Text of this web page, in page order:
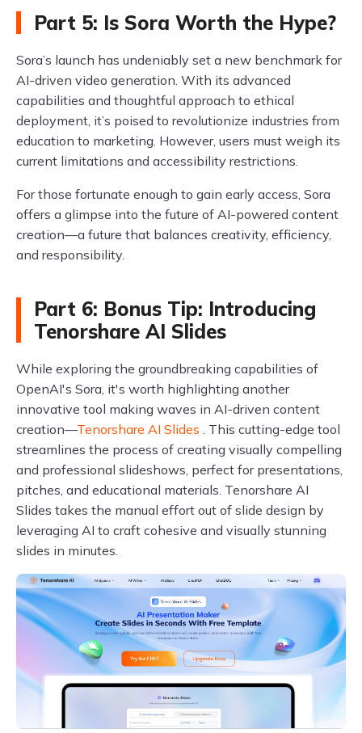
Part 5: Is Sora Worth the Hype?
Sora’s launch has undeniably set a new benchmark for
AI-driven video generation. With its advanced
capabilities and thoughtful approach to ethical
deployment, it’s poised to revolutionize industries from
education to marketing. However, users must weigh its
current limitations and accessibility restrictions.
For those fortunate enough to gain early access, Sora
offers a glimpse into the future of AI-powered content
creation—a future that balances creativity, efficiency,
and responsibility.
Part 6: Bonus Tip: Introducing
Tenorshare AI Slides
While exploring the groundbreaking capabilities of
OpenAI's Sora, it's worth highlighting another
innovative tool making waves in AI-driven content
creation—Tenorshare AI Slides . This cutting-edge tool
streamlines the process of creating visually compelling
and professional slideshows, perfect for presentations,
pitches, and educational materials. Tenorshare AI
Slides takes the manual effort out of slide design by
leveraging AI to craft cohesive and visually stunning
slides in minutes.